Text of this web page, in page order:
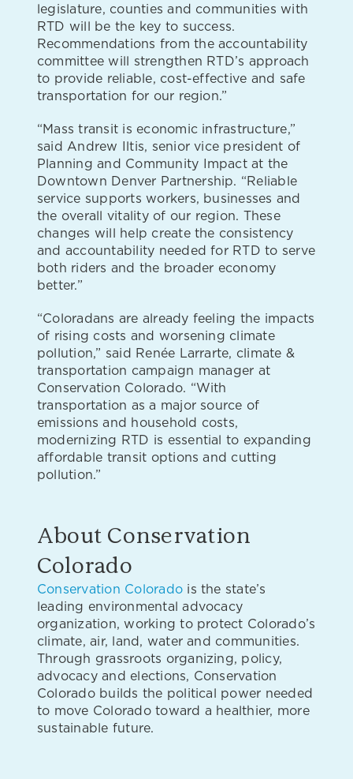
legislature, counties and communities with
RTD will be the key to success.
Recommendations from the accountability
committee will strengthen RTD’s approach
to provide reliable, cost-effective and safe
transportation for our region.”
“Mass transit is economic infrastructure,”
said Andrew Iltis, senior vice president of
Planning and Community Impact at the
Downtown Denver Partnership. “Reliable
service supports workers, businesses and
the overall vitality of our region. These
changes will help create the consistency
and accountability needed for RTD to serve
both riders and the broader economy
better.”
“Coloradans are already feeling the impacts
of rising costs and worsening climate
pollution,” said Renée Larrarte, climate &
transportation campaign manager at
Conservation Colorado. “With
transportation as a major source of
emissions and household costs,
modernizing RTD is essential to expanding
affordable transit options and cutting
pollution.”
About Conservation
Colorado
Conservation Colorado is the state’s
leading environmental advocacy
organization, working to protect Colorado’s
climate, air, land, water and communities.
Through grassroots organizing, policy,
advocacy and elections, Conservation
Colorado builds the political power needed
to move Colorado toward a healthier, more
sustainable future.